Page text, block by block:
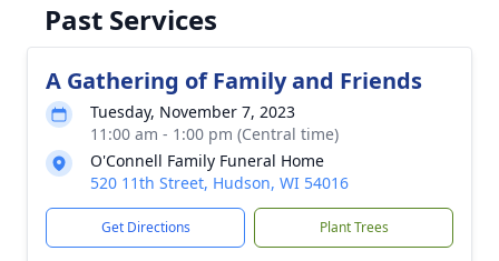
Past Services
A Gathering of Family and Friends
Tuesday, November 7, 2023
11:00 am - 1:00 pm (Central time)
O'Connell Family Funeral Home
520 11th Street, Hudson, WI 54016
Get Directions Plant Trees